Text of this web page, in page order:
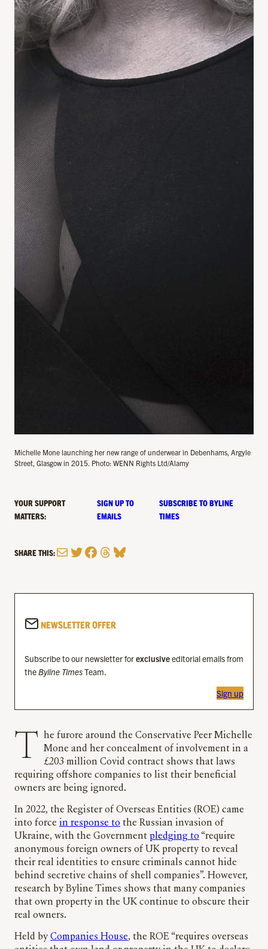
Michelle Mone launching her new range of underwear in Debenhams, Argyle
Street, Glasgow in 2015. Photo: WENN Rights Ltd/Alamy
YOUR SUPPORT
MATTERS:
SIGN UP TO
EMAILS
SUBSCRIBE TO BYLINE
TIMES
SHARE THIS:MailTwitter
Facebook
Threads
Bluesky
NEWSLETTER OFFER
Subscribe to our newsletter forexclusiveeditorial emails from
theByline TimesTeam.
Sign up
The furore around the Conservative Peer Michelle Mone and her concealment of involvement in a
£203 million Covid contract shows that laws
requiring offshore companies to list their beneficial
owners are being ignored.
In 2022, the Register of Overseas Entities (ROE) came
into force in response to the Russian invasion of
Ukraine, with the Government pledging to “require
anonymous foreign owners of UK property to reveal
their real identities to ensure criminals cannot hide
behind secretive chains of shell companies”. However,
research by Byline Times shows that many companies
that own property in the UK continue to obscure their
real owners.
Held byCompanies House, the ROE “requires overseas